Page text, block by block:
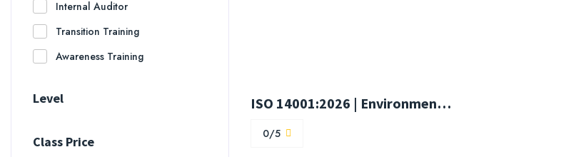
Internal Auditor
Transition Training
Awareness Training
Level
Class Price
ISO 14001:2026 | Environmental Management System Transition Training
0/5